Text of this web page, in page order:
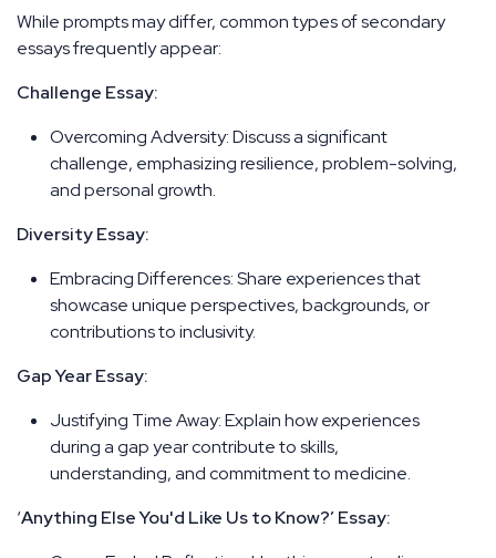
While prompts may differ, common types of secondary
essays frequently appear:
Challenge Essay:
Overcoming Adversity: Discuss a significant
challenge, emphasizing resilience, problem-solving,
and personal growth.
Diversity Essay:
Embracing Differences: Share experiences that
showcase unique perspectives, backgrounds, or
contributions to inclusivity.
Gap Year Essay:
Justifying Time Away: Explain how experiences
during a gap year contribute to skills,
understanding, and commitment to medicine.
‘Anything Else You'd Like Us to Know?’ Essay: